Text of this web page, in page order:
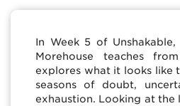
In Week 5 of
Morehouse teaches
explores what it looks like
seasons of doubt,
exhaustion. Looking at the